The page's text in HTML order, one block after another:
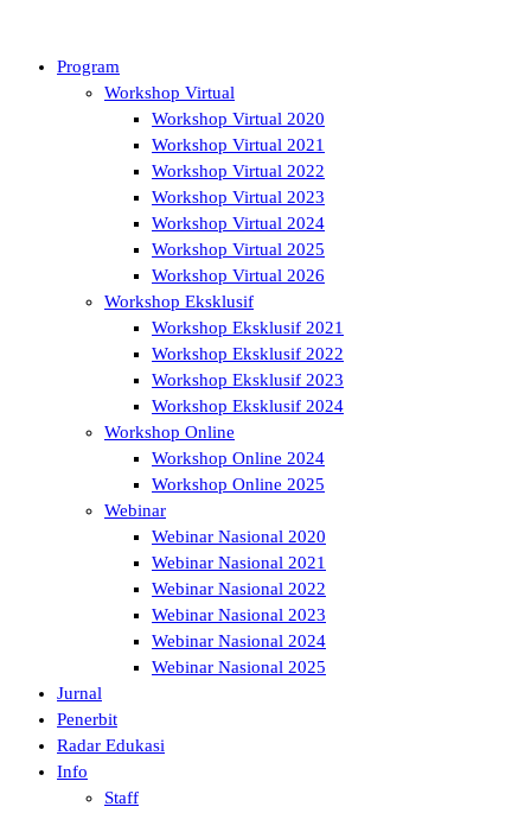
Program
Workshop Virtual
Workshop Virtual 2020
Workshop Virtual 2021
Workshop Virtual 2022
Workshop Virtual 2023
Workshop Virtual 2024
Workshop Virtual 2025
Workshop Virtual 2026
Workshop Eksklusif
Workshop Eksklusif 2021
Workshop Eksklusif 2022
Workshop Eksklusif 2023
Workshop Eksklusif 2024
Workshop Online
Workshop Online 2024
Workshop Online 2025
Webinar
Webinar Nasional 2020
Webinar Nasional 2021
Webinar Nasional 2022
Webinar Nasional 2023
Webinar Nasional 2024
Webinar Nasional 2025
Jurnal
Penerbit
Radar Edukasi
Info
Staff